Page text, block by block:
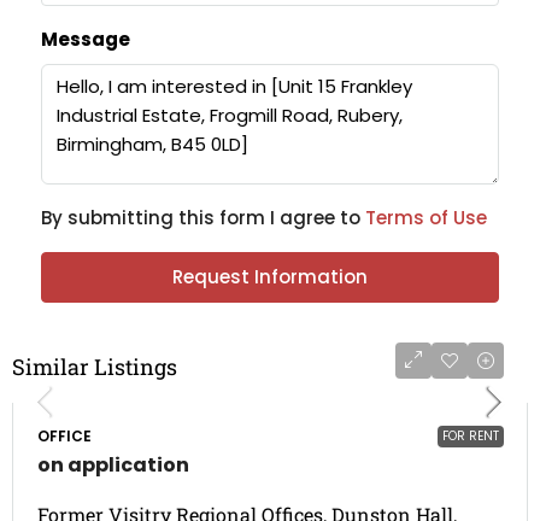
Message
By submitting this form I agree to Terms of Use
Request Information
Similar Listings
FOR RENT
OFFICE
on application
Former Visitry Regional Offices, Dunston Hall,